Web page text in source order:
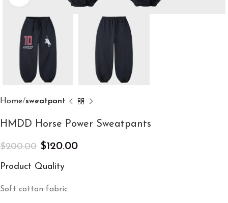
Home sweatpant
HMDD Horse Power Sweatpants
$200.00 $120.00
Product Quality
Soft cotton fabric